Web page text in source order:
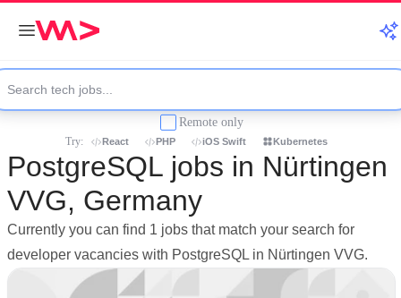
Remote only
Try: React PHP iOS Swift Kubernetes
PostgreSQL jobs in Nürtingen
VVG, Germany
Currently you can find 1 jobs that match your search for
developer vacancies with PostgreSQL in Nürtingen VVG.